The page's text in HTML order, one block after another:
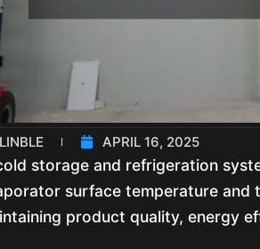
LINBLE APRIL 16, 2025
storage and refrigeration
surface temperature and
product quality, energy